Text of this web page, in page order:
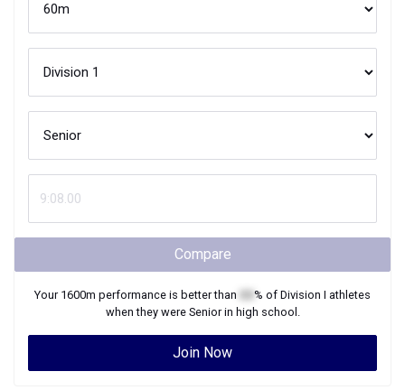
Compare
Your 1600m performance is better than % of Division I athletes
when they were Seniorin high school.
Join Now